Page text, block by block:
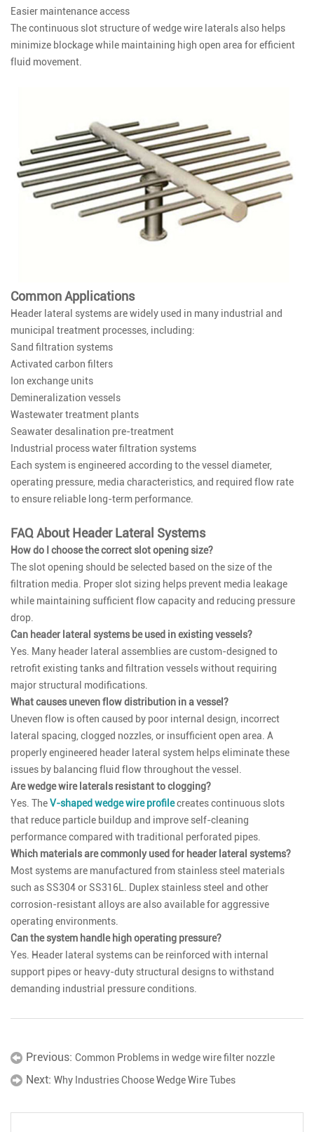
Easier maintenance access
The continuous slot structure of wedge wire laterals also helps
minimize blockage while maintaining high open area for efficient
fluid movement.
Common Applications
Header lateral systems are widely used in many industrial and
municipal treatment processes, including:
Sand filtration systems
Activated carbon filters
Ion exchange units
Demineralization vessels
Wastewater treatment plants
Seawater desalination pre-treatment
Industrial process water filtration systems
Each system is engineered according to the vessel diameter,
operating pressure, media characteristics, and required flow rate
to ensure reliable long-term performance.
FAQ About Header Lateral Systems
How do I choose the correct slot opening size?
The slot opening should be selected based on the size of the
filtration media. Proper slot sizing helps prevent media leakage
while maintaining sufficient flow capacity and reducing pressure
drop.
Can header lateral systems be used in existing vessels?
Yes. Many header lateral assemblies are custom-designed to
retrofit existing tanks and filtration vessels without requiring
major structural modifications.
What causes uneven flow distribution in a vessel?
Uneven flow is often caused by poor internal design, incorrect
lateral spacing, clogged nozzles, or insufficient open area. A
properly engineered header lateral system helps eliminate these
issues by balancing fluid flow throughout the vessel.
Are wedge wire laterals resistant to clogging?
Yes. TheV-shaped wedge wire profilecreates continuous slots
that reduce particle buildup and improve self-cleaning
performance compared with traditional perforated pipes.
Which materials are commonly used for header lateral systems?
Most systems are manufactured from stainless steel materials
such as SS304 or SS316L. Duplex stainless steel and other
corrosion-resistant alloys are also available for aggressive
operating environments.
Can the system handle high operating pressure?
Yes. Header lateral systems can be reinforced with internal
support pipes or heavy-duty structural designs to withstand
demanding industrial pressure conditions.
Previous: Common Problems in wedge wire filter nozzle
Next: Why Industries Choose Wedge Wire Tubes